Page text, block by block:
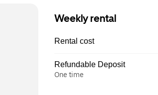
Weekly rental
Rental cost
Refundable Deposit
One time